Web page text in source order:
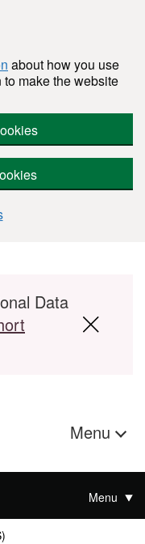
about how you use
make the website
Data
Menu
Menu